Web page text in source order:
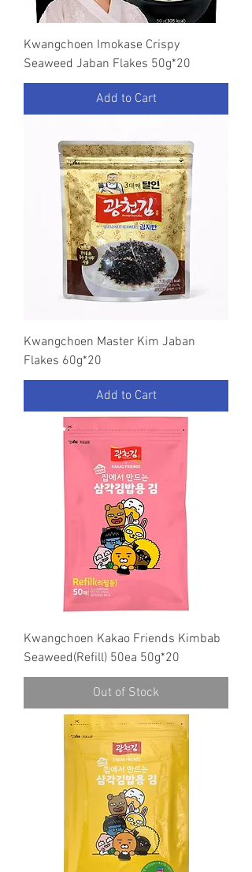
Kwangchoen Imokase Crispy
Seaweed Jaban Flakes 50g*20
Add to Cart
Kwangchoen Master Kim Jaban
Flakes 60g*20
Add to Cart
Kwangchoen Kakao Friends Kimbab
Seaweed(Refill) 50ea 50g*20
Out of Stock